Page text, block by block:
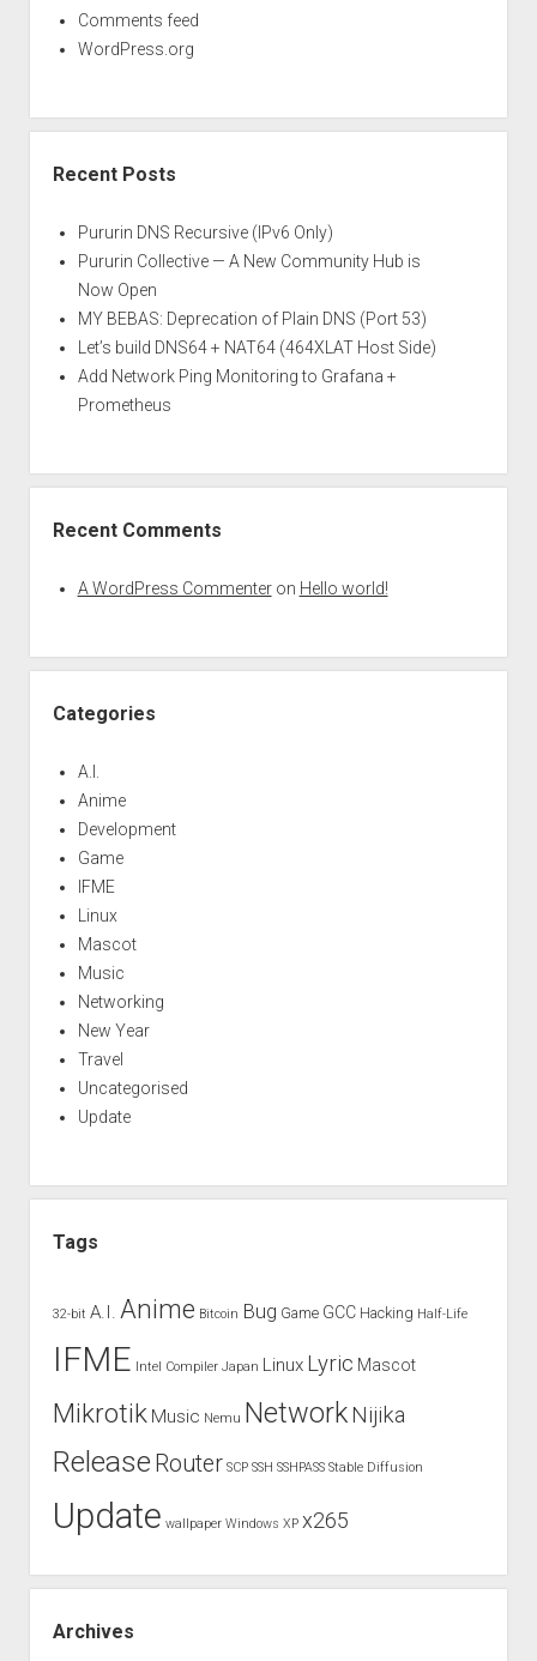
Comments feed
WordPress.org
Recent Posts
Pururin DNS Recursive (IPv6 Only)
Pururin Collective — A New Community Hub is
Now Open
MY BEBAS: Deprecation of Plain DNS (Port 53)
Let’s build DNS64 + NAT64 (464XLAT Host Side)
Add Network Ping Monitoring to Grafana +
Prometheus
Recent Comments
A WordPress Commenteron Hello world!
Categories
A.I.
Anime
Development
Game
IFME
Linux
Mascot
Music
Networking
New Year
Travel
Uncategorised
Update
Tags
32-bit A.I. Anime Bitcoin Bug Game GCC Hacking Half-Life
IFME Intel Compiler Japan Linux Lyric Mascot
Mikrotik Music Nemu Network Nijika
Release Router SCP SSH SSHPASS Stable Diffusion
Update wallpaper Windows XP x265
Archives